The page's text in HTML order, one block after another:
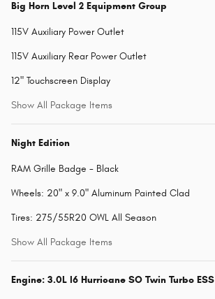
Big Horn Level 2 Equipment Group
115V Auxiliary Power Outlet
115V Auxiliary Rear Power Outlet
12" Touchscreen Display
Show All Package Items
Night Edition
RAM Grille Badge - Black
Wheels: 20" x 9.0" Aluminum Painted Clad
Tires: 275/55R20 OWL All Season
Show All Package Items
Engine: 3.0L I6 Hurricane SO Twin Turbo ESS